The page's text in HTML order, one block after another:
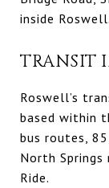
inside Roswell.
TRANSIT
Roswell’s
based within
bus routes,
North Springs
Ride.